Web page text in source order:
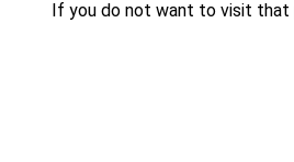
If you do not want to visit that